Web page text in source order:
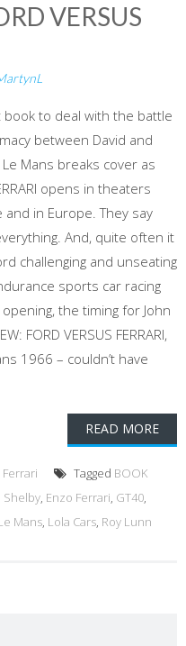
VERSUS
book to deal with the battle
between David and
Mans breaks cover as
opens in theaters
in Europe. They say
And, quite often it
challenging and unseating
sports car racing
the timing for John
FORD VERSUS FERRARI,
1966 – couldn’t have
READ MORE
Tagged BOOK
Shelby, Enzo Ferrari, GT40,
Mans, Lola Cars, Roy Lunn